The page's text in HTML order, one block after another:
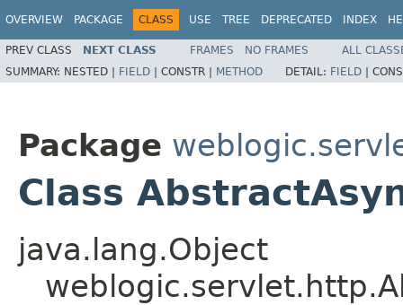
OVERVIEW PACKAGE CLASS USE TREE DEPRECATED INDEX
PREV CLASS NEXT CLASS FRAMES NO FRAMES
ALL
SUMMARY: NESTED | FIELD | CONSTR | METHOD DETAIL: FIELD |
Package
Class
java.lang.Object